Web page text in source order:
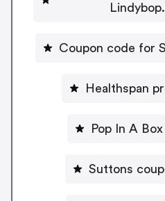
Coupon code for
Pop In A
Suttons